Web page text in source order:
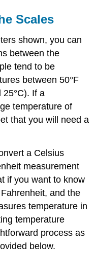
Scales
shown, you can
between the
tend to be
between 50°F
25°C). If a
temperature of
that you will need a
a Celsius
measurement
if you want to know
and the
temperature in
temperature
process as
below.